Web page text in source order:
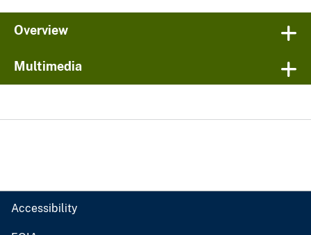
Overview
Multimedia
Accessibility